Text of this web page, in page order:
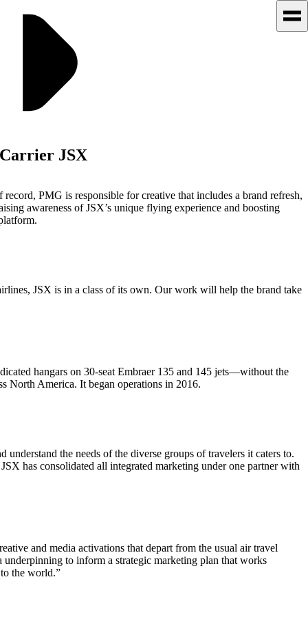
JSX
PMG is responsible for creative that includes a brand refresh,
awareness of JSX’s unique flying experience and boosting
JSX is in a class of its own. Our work will help the brand take
hangars on 30-seat Embraer 135 and 145 jets—without the
North America. It began operations in 2016.
the needs of the diverse groups of travelers it caters to.
has consolidated all integrated marketing under one partner with
and media activations that depart from the usual air travel
to inform a strategic marketing plan that works
the world.”